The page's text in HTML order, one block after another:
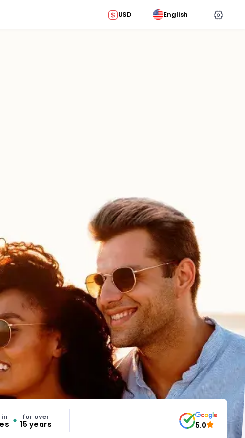
USD English
for over
15 years 5.0